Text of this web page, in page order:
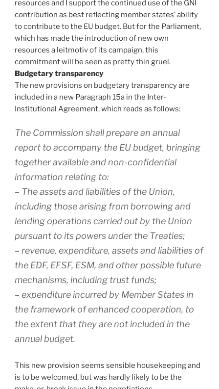
resources and I support the continued use of the GNI
contribution as best reflecting member states’ ability
to contribute to the EU budget. But for the Parliament,
which has made the introduction of new own
resources a leitmotiv of its campaign, this
commitment will be seen as pretty thin gruel.
Budgetary transparency
The new provisions on budgetary transparency are
included in a new Paragraph 15a in the Inter-
Institutional Agreement, which reads as follows:
The Commission shall prepare an annual
report to accompany the EU budget, bringing
together available and non-confidential
information relating to:
– The assets and liabilities of the Union,
including those arising from borrowing and
lending operations carried out by the Union
pursuant to its powers under the Treaties;
– revenue, expenditure, assets and liabilities of
the EDF, EFSF, ESM, and other possible future
mechanisms, including trust funds;
– expenditure incurred by Member States in
the framework of enhanced cooperation, to
the extent that they are not included in the
annual budget.
This new provision seems sensible housekeeping and
is to be welcomed, but was hardly likely to be the